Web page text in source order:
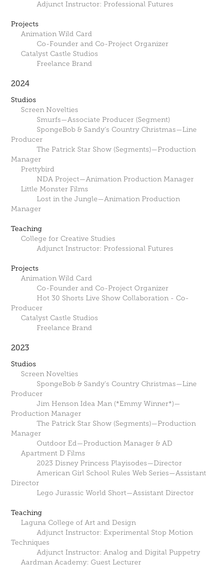
Adjunct Instructor: Professional Futures
Projects
Animation Wild Card
Co-Founder and Co-Project Organizer
Catalyst Castle Studios
Freelance Brand
2024
Studios
Screen Novelties
Smurfs—Associate Producer (Segment)
SpongeBob & Sandy's Country Christmas—Line
Producer
The Patrick Star Show (Segments)—Production
Manager
Prettybird
NDA Project—Animation Production Manager
Little Monster Films
Lost in the Jungle—Animation Production
Manager
Teaching
College for Creative Studies
Adjunct Instructor: Professional Futures
Projects
Animation Wild Card
Co-Founder and Co-Project Organizer
Hot 30 Shorts Live Show Collaboration - Co-
Producer
Catalyst Castle Studios
Freelance Brand
2023
Studios
Screen Novelties
SpongeBob & Sandy's Country Christmas—Line
Producer
Jim Henson Idea Man (*Emmy Winner*)—
Production Manager
The Patrick Star Show (Segments)—Production
Manager
Outdoor Ed—Production Manager & AD
Apartment D Films
2023 Disney Princess Playisodes—Director
American Girl School Rules Web Series—Assistant
Director
Lego Jurassic World Short—Assistant Director
Teaching
Laguna College of Art and Design
Adjunct Instructor: Experimental Stop Motion
Techniques
Adjunct Instructor: Analog and Digital Puppetry
Aardman Academy: Guest Lecturer